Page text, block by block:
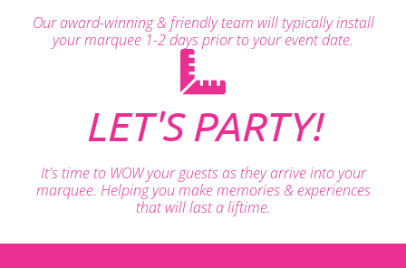
Our award-winning & friendly team will typically install
your marquee 1-2 days prior to your event date.
LET'S PARTY!
It's time to WOW your guests as they arrive into your
marquee. Helping you make memories & experiences
that will last a liftime.